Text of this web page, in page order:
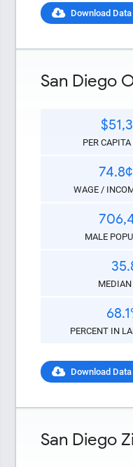
Download Data
San Diego
PER
74.8¢
WAGE /
MALE
MEDIAN
PERCENT IN
Download Data
San Diego
Social Media
Copy and
interactive
Copy and